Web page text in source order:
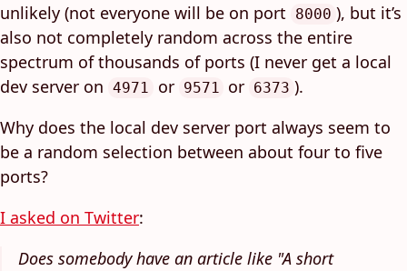
unlikely (not everyone will be on port
8000 ), but it’s
also not completely random across the entire
spectrum of thousands of ports (I never get a local
dev server on 4971 or 9571 or 6373 ).
Why does the local dev server port always seem to
be a random selection between about four to five
ports?
I asked on Twitter:
Does somebody have an article like "A short